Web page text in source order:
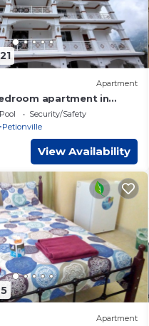
Apartment
apartment in
neighborhood
Pool
Security/Safety
Petionville
View Availability
Apartment